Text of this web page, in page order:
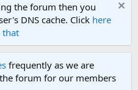
the forum then you
DNS cache. Click here
that
frequently as we are
forum for our members